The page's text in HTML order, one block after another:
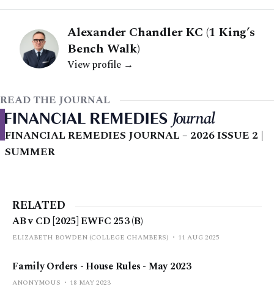
Alexander Chandler KC (1 King’s
Bench Walk)
View profile →
READ THE JOURNAL
FINANCIAL REMEDIES JOURNAL – 2026 ISSUE 2 |
SUMMER
RELATED
AB v CD [2025] EWFC 253 (B)
ELIZABETH BOWDEN (COLLEGE CHAMBERS) 11 AUG 2025
Family Orders - House Rules - May 2023
ANONYMOUS 18 MAY 2023